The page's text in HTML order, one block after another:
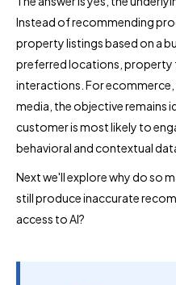
Instead of recommending
property listings based on a
preferred locations, property
interactions. For ecommerce,
media, the objective remains
customer is most likely to
behavioral and contextual
Next we'll explore why do so
still produce inaccurate
access to AI?